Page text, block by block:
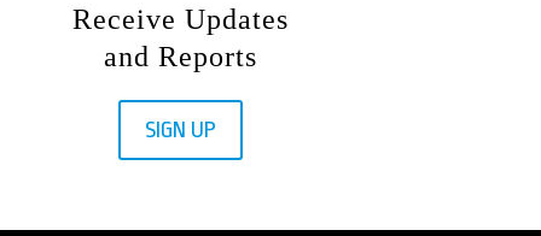
Receive Updates
and Reports
SIGN UP